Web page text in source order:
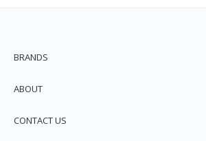
BRANDS
ABOUT
CONTACT US